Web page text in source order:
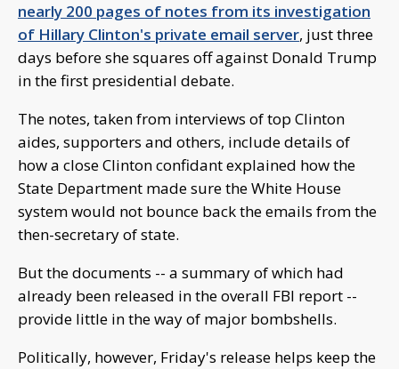
nearly 200 pages of notes from its investigation
of Hillary Clinton's private email server, just three
days before she squares off against Donald Trump
in the first presidential debate.
The notes, taken from interviews of top Clinton
aides, supporters and others, include details of
how a close Clinton confidant explained how the
State Department made sure the White House
system would not bounce back the emails from the
then-secretary of state.
But the documents -- a summary of which had
already been released in the overall FBI report --
provide little in the way of major bombshells.
Politically, however, Friday's release helps keep the